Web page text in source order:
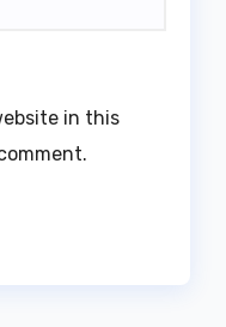
in this